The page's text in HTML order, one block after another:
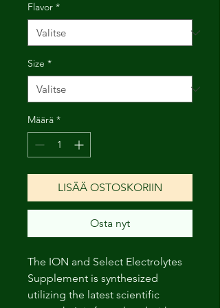
Flavor *
Size *
Määrä *
LISÄÄ OSTOSKORIIN
Osta nyt
The ION and Select Electrolytes
Supplement is synthesized
utilizing the latest scientific